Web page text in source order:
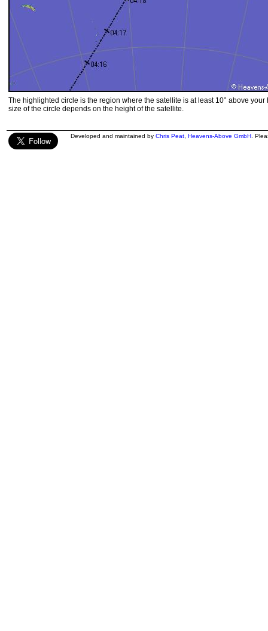
The highlighted circle is the region where the satellite is at least 10° above your
size of the circle depends on the height of the satellite.
Developed and maintained by Chris Peat Heavens-Above GmbH .